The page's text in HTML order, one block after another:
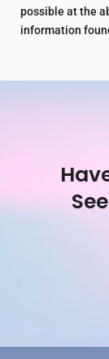
possible at the
information